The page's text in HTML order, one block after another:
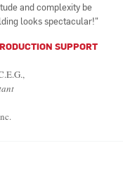
and complexity be
looks spectacular!
SUPPORT